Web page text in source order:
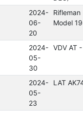
2024-
06-
20
Rifleman
Model
2024-
05-
30
VDV AT
2024-
05-
23
LAT